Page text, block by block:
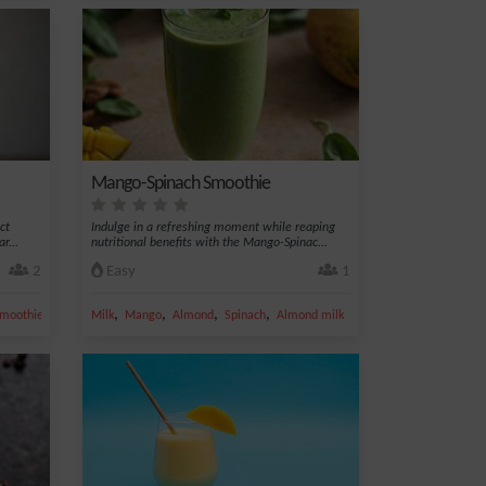
2
Mango-Spinach Smoothie
Indulge in a refreshing moment while reaping
nutritional benefits with the Mango-Spinac...
Easy 1
Milk, Mango, Almond , Spinach, Almond milk